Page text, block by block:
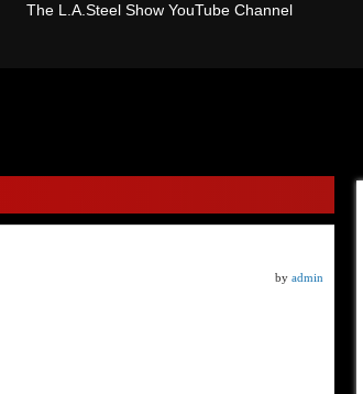
The L.A.Steel Show YouTube Channel
by admin